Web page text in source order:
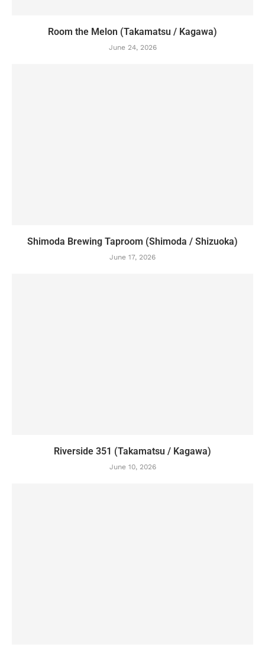
Room the Melon (Takamatsu / Kagawa)
June 24, 2026
Shimoda Brewing Taproom (Shimoda / Shizuoka)
June 17, 2026
Riverside 351 (Takamatsu / Kagawa)
June 10, 2026